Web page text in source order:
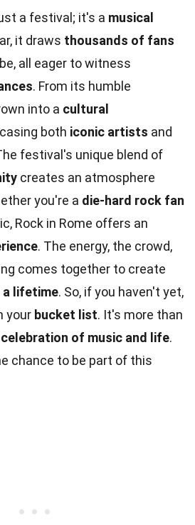
a festival; it's a musical
it draws thousands of fans
all eager to witness
. From its humble
into a cultural
both iconic artists and
festival's unique blend of
creates an atmosphere
you're a die-hard rock fan
Rock in Rome offers an
. The energy, the crowd,
comes together to create
lifetime. So, if you haven't yet,
your bucket list. It's more than
celebration of music and life.
chance to be part of this